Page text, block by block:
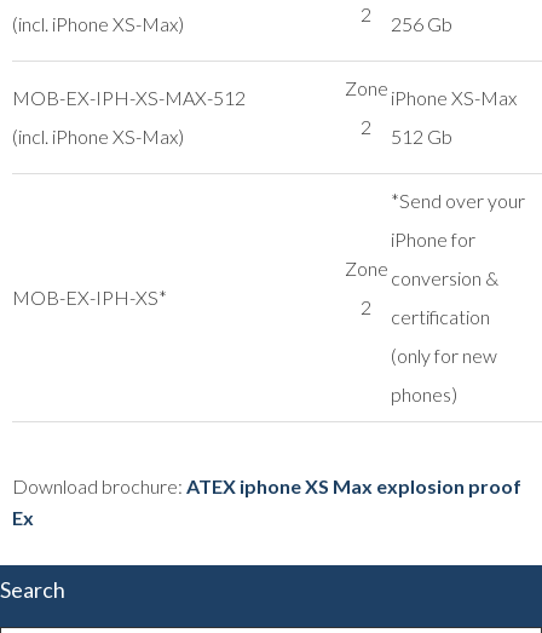
(incl. iPhone XS-Max)
2
256 Gb
MOB-EX-IPH-XS-MAX-512
(incl. iPhone XS-Max)
Zone
2
iPhone XS-Max
512 Gb
MOB-EX-IPH-XS*
Zone
2
*Send over your
iPhone for
conversion &
certification
(only for new
phones)
Download brochure: ATEX iphone XS Max explosion proof
Ex
Search